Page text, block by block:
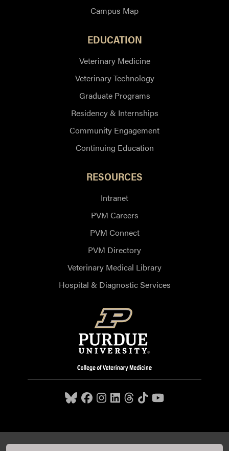
Campus Map
EDUCATION
Veterinary Medicine
Veterinary Technology
Graduate Programs
Residency & Internships
Community Engagement
Continuing Education
RESOURCES
Intranet
PVM Careers
PVM Connect
PVM Directory
Veterinary Medical Library
Hospital & Diagnostic Services